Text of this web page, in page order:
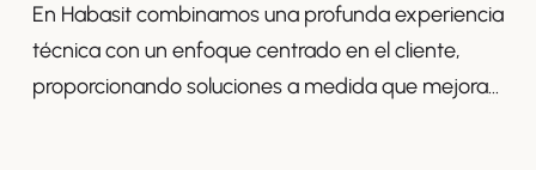
En Habasit combinamos una profunda experiencia
técnica con un enfoque centrado en el cliente,
proporcionando soluciones a medida que mejoran